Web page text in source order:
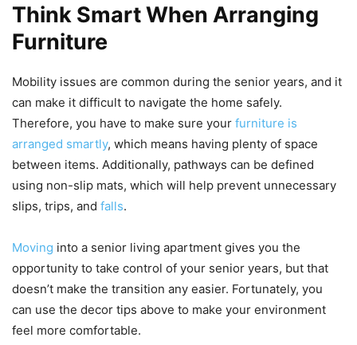
Think Smart When Arranging
Furniture
Mobility issues are common during the senior years, and it
can make it difficult to navigate the home safely.
Therefore, you have to make sure your furniture is
arranged smartly, which means having plenty of space
between items. Additionally, pathways can be defined
using non-slip mats, which will help prevent unnecessary
slips, trips, and falls.
Moving into a senior living apartment gives you the
opportunity to take control of your senior years, but that
doesn’t make the transition any easier. Fortunately, you
can use the decor tips above to make your environment
feel more comfortable.